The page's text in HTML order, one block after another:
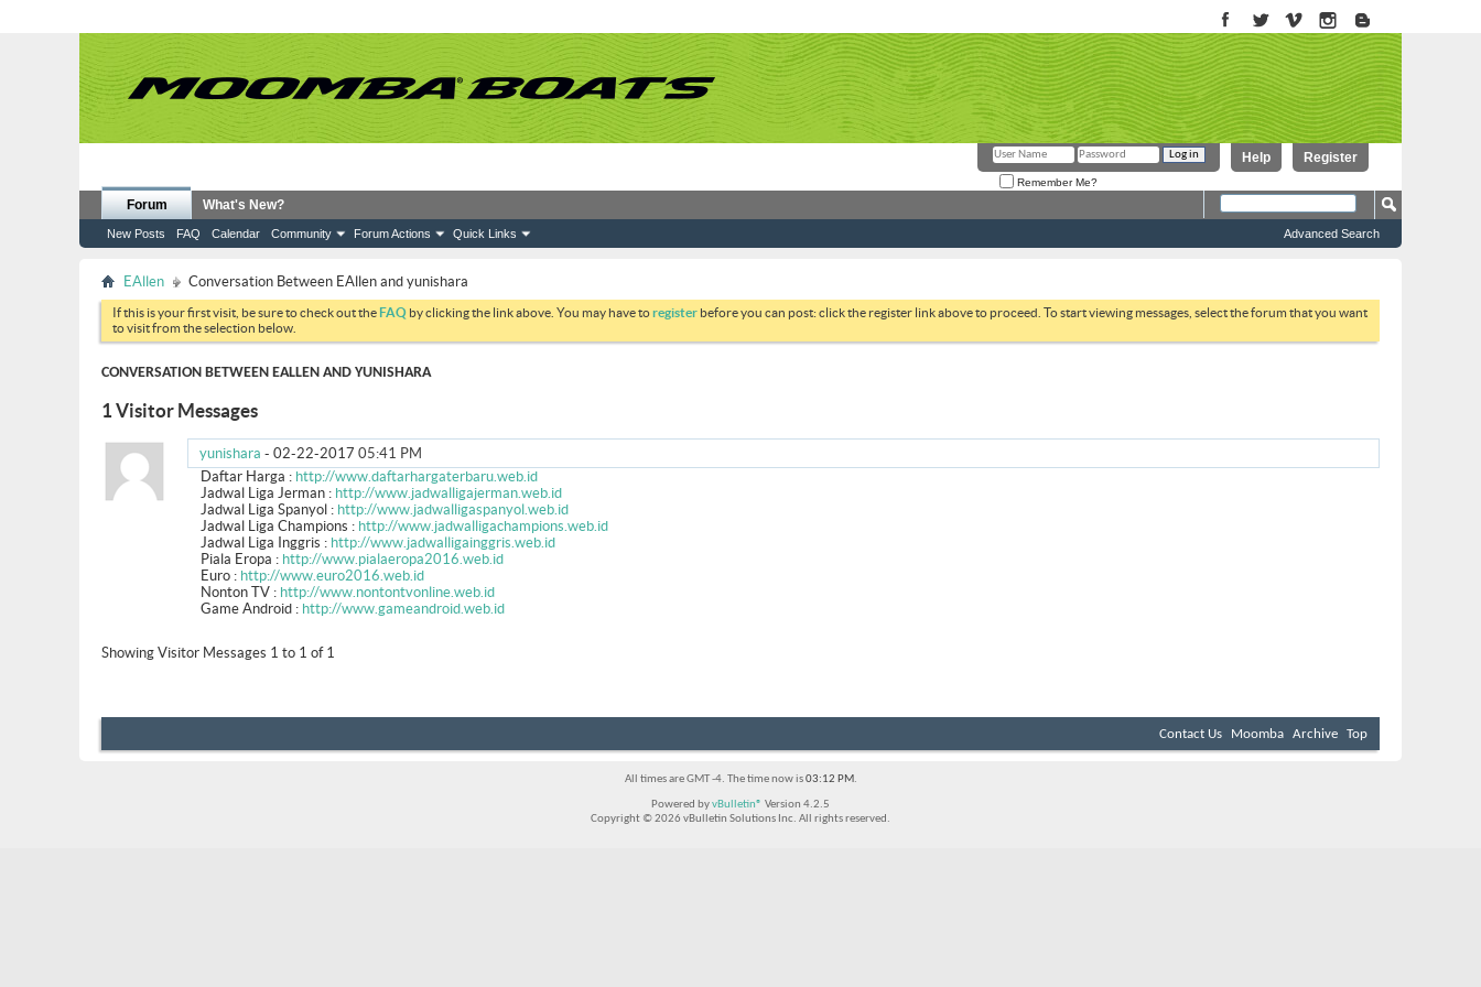
Register
Help
Remember Me?
Forum
New Posts FAQ Calendar Community Forum Actions Quick Links
What's New?
Advanced Search
EAllen Conversation Between EAllen and yunishara
If this is your first visit, be sure to check out theFAQ by clicking the link above. You may have toregister before you can post: click the register link above to proceed. To start viewing messages, select the forum that you want
to visit from the selection below.
CONVERSATION BETWEEN EALLEN AND YUNISHARA
1 Visitor Messages
yunishara - 02-22-2017 05:41 PM
Daftar Harga : http://www.daftarhargaterbaru.web.id
Jadwal Liga Jerman : http://www.jadwalligajerman.web.id
Jadwal Liga Spanyol : http://www.jadwalligaspanyol.web.id
Jadwal Liga Champions : http://www.jadwalligachampions.web.id
Jadwal Liga Inggris : http://www.jadwalligainggris.web.id
Piala Eropa : http://www.pialaeropa2016.web.id
Euro : http://www.euro2016.web.id
Nonton TV : http://www.nontontvonline.web.id
Game Android : http://www.gameandroid.web.id
Showing Visitor Messages 1 to 1 of 1
Contact Us Moomba Archive Top
All times are GMT -4. The time now is03:12 PM.
Powered byvBulletin® Version 4.2.5
Copyright © 2026 vBulletin Solutions Inc. All rights reserved.